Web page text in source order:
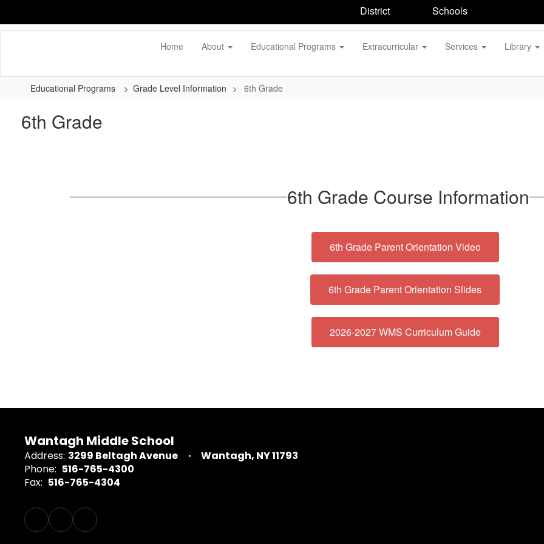
main
District Schools
Home About Educational Programs Extracurricular Services Library
Educational Programs Grade Level Information 6th Grade
6th Grade
6th Grade Course Information
6th Grade Parent Orientation Video
6th Grade Parent Orientation Slides
2026-2027 WMS Curriculum Guide
Wantagh Middle School
Address: 3299 Beltagh Avenue
Wantagh, NY 11793
Phone: 516-765-4300
Fax: 516-765-4304